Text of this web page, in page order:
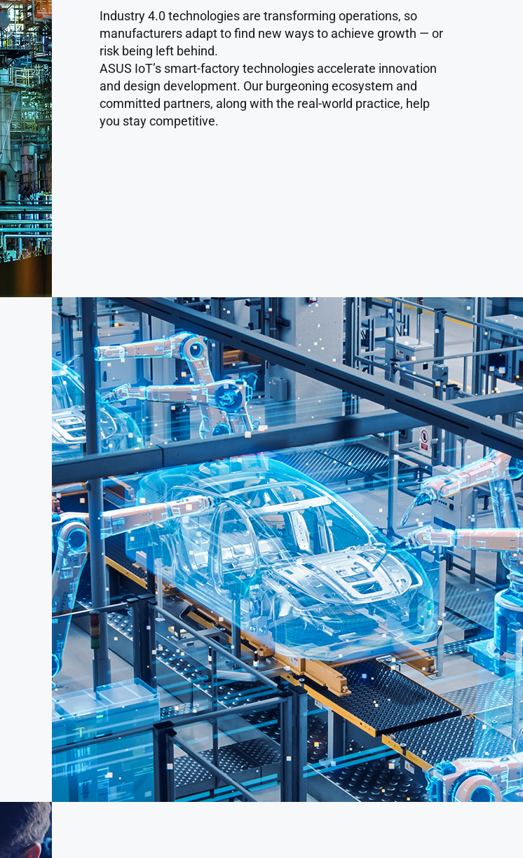
Industry 4.0 technologies are transforming operations, so
manufacturers adapt to find new ways to achieve growth — or
risk being left behind.
ASUS IoT’s smart-factory technologies accelerate innovation
and design development. Our burgeoning ecosystem and
committed partners, along with the real-world practice, help
you stay competitive.